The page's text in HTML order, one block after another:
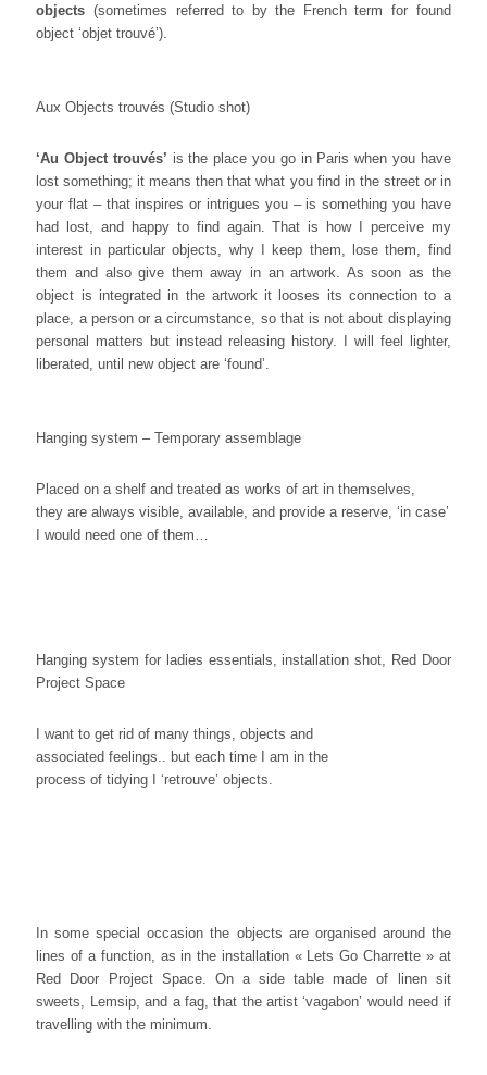
objects (sometimes referred to by the French term for found
object ‘objet trouvé’).
Aux Objects trouvés (Studio shot)
‘Au Object trouvés’ is the place you go in Paris when you have
lost something; it means then that what you find in the street or in
your flat – that inspires or intrigues you – is something you have
had lost, and happy to find again. That is how I perceive my
interest in particular objects, why I keep them, lose them, find
them and also give them away in an artwork. As soon as the
object is integrated in the artwork it looses its connection to a
place, a person or a circumstance, so that is not about displaying
personal matters but instead releasing history. I will feel lighter,
liberated, until new object are ‘found’.
Hanging system – Temporary assemblage
Placed on a shelf and treated as works of art in themselves,
they are always visible, available, and provide a reserve, ‘in case’
I would need one of them…
Hanging system for ladies essentials, installation shot, Red Door
Project Space
I want to get rid of many things, objects and
associated feelings.. but each time I am in the
process of tidying I ‘retrouve’ objects.
In some special occasion the objects are organised around the
lines of a function, as in the installation « Lets Go Charrette » at
Red Door Project Space. On a side table made of linen sit
sweets, Lemsip, and a fag, that the artist ‘vagabon’ would need if
travelling with the minimum.